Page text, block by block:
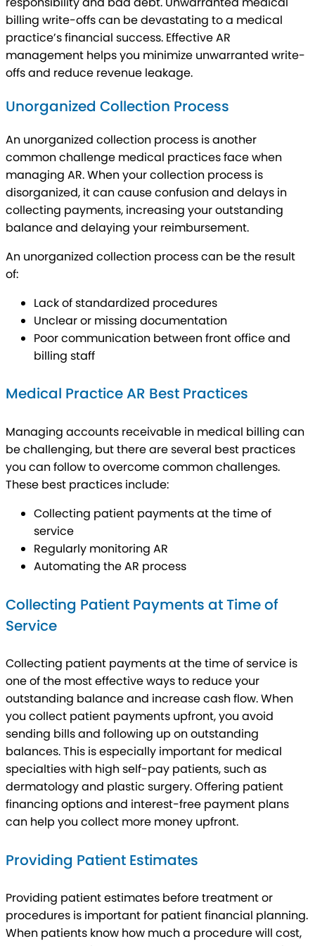
billing write-offs can be devastating to a medical
practice’s financial success. Effective AR
management helps you minimize unwarranted write-
offs and reduce revenue leakage.
Unorganized Collection Process
An unorganized collection process is another
common challenge medical practices face when
managing AR. When your collection process is
disorganized, it can cause confusion and delays in
collecting payments, increasing your outstanding
balance and delaying your reimbursement.
An unorganized collection process can be the result
of:
Lack of standardized procedures
Unclear or missing documentation
Poor communication between front office and
billing staff
Medical Practice AR Best Practices
Managing accounts receivable in medical billing can
be challenging, but there are several best practices
you can follow to overcome common challenges.
These best practices include:
Collecting patient payments at the time of
service
Regularly monitoring AR
Automating the AR process
Collecting Patient Payments at Time of
Service
Collecting patient payments at the time of service is
one of the most effective ways to reduce your
outstanding balance and increase cash flow. When
you collect patient payments upfront, you avoid
sending bills and following up on outstanding
balances. This is especially important for medical
specialties with high self-pay patients, such as
dermatology and plastic surgery. Offering patient
financing options and interest-free payment plans
can help you collect more money upfront.
Providing Patient Estimates
Providing patient estimates before treatment or
procedures is important for patient financial planning.
When patients know how much a procedure will cost,